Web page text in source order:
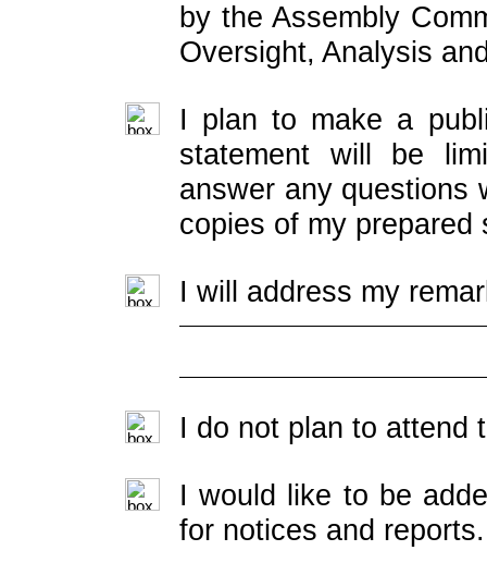
by the Assembly
Oversight, Analysis
I plan to make a
statement will be
answer any questions
copies of my prepared
I will address my
I do not plan to attend
I would like to be
for notices and reports.